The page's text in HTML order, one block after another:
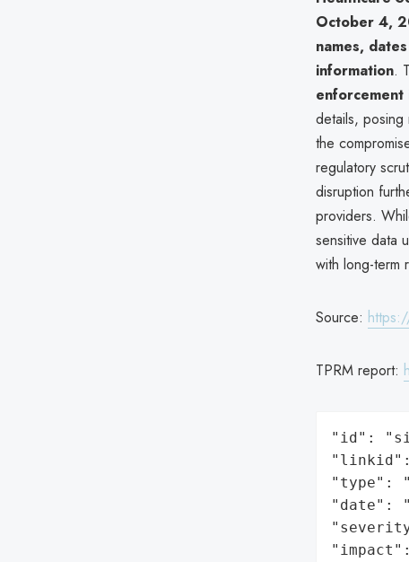
October 4,
names,
information.
enforcement
details,
the
regulatory
disruption
providers.
sensitive data
with long-term
Source:
TPRM report:
"id":
"linkid":
"type":
"date":